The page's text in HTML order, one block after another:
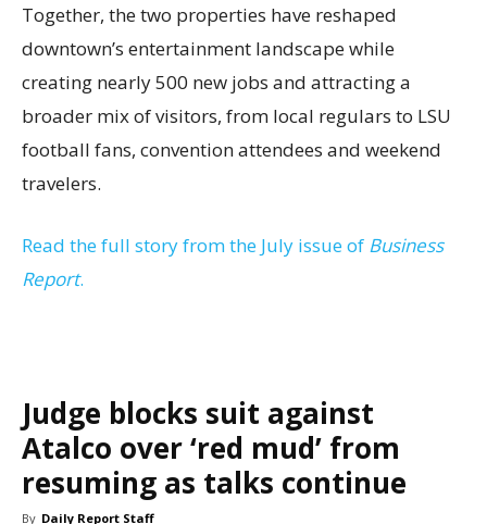
Together, the two properties have reshaped
downtown’s entertainment landscape while
creating nearly 500 new jobs and attracting a
broader mix of visitors, from local regulars to LSU
football fans, convention attendees and weekend
travelers.
Read the full story from the July issue of Business
Report.
Judge blocks suit against
Atalco over ‘red mud’ from
resuming as talks continue
By Daily Report Staff